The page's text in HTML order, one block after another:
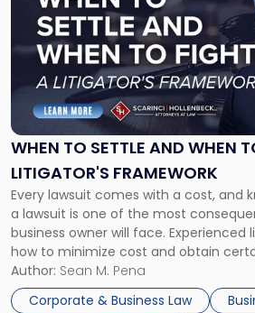
WHEN TO SETTLE AND WHEN
LITIGATOR'S FRAMEWORK
Every lawsuit comes with a cost, and
a lawsuit is one of the most
business owner will face. Experienced
how to minimize cost and obtain
For many business owners, the
entirely through a financial lens: What
Author: Sean M. Pena
Corporate & Business Law
-
"When
Settle
and
When
Fight:
A
Litigator's
Framework"